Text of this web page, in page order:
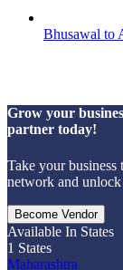
Bhusawal to
Grow your
partner today!
Take your business
network and
Become Vendor
Available In States
1 States
Maharashtra